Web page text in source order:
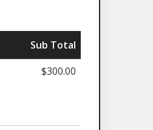
Sub Total
$300.00